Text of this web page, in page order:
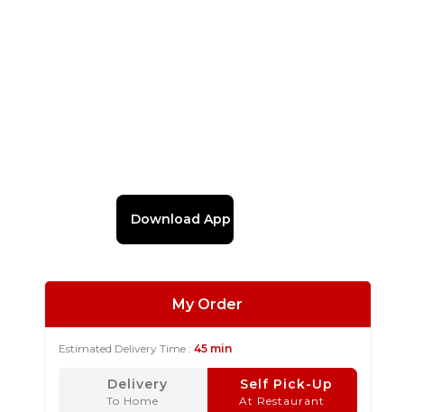
Download App
My Order
Estimated Delivery Time : 45 min
Delivery
To Home
Self Pick-Up
At Restaurant